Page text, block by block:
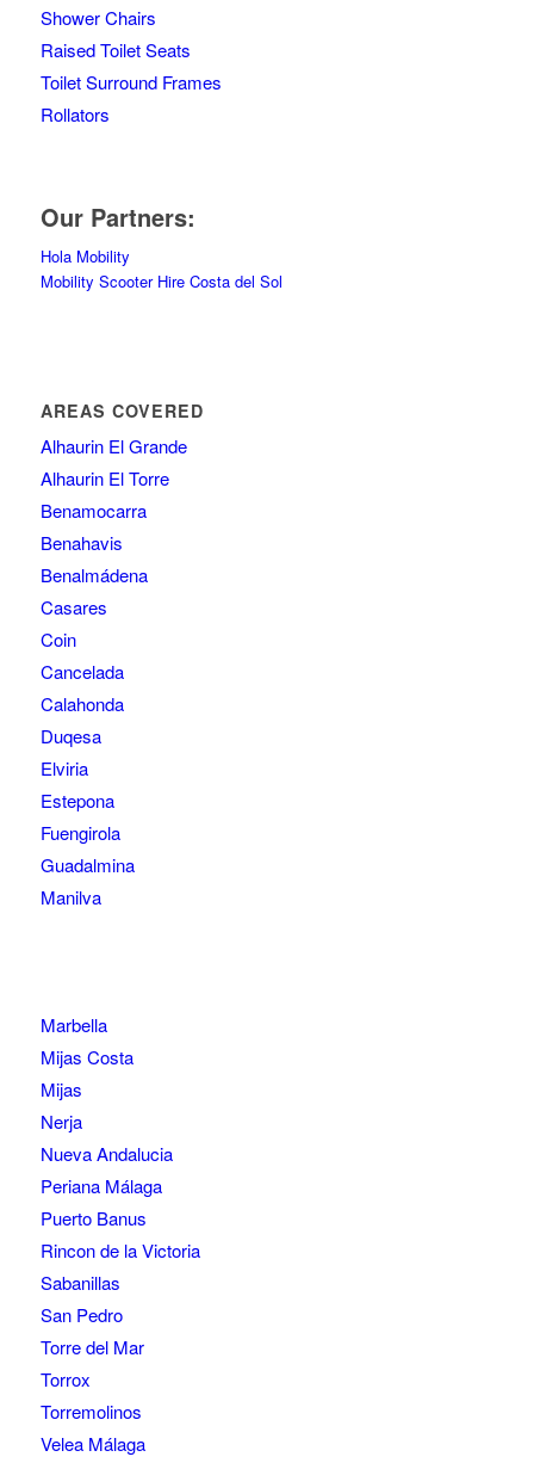
Shower Chairs
Raised Toilet Seats
Toilet Surround Frames
Rollators
Our Partners:
Hola Mobility
Mobility Scooter Hire Costa del Sol
AREAS COVERED
Alhaurin El Grande
Alhaurin El Torre
Benamocarra
Benahavis
Benalmádena
Casares
Coin
Cancelada
Calahonda
Duqesa
Elviria
Estepona
Fuengirola
Guadalmina
Manilva
Marbella
Mijas Costa
Mijas
Nerja
Nueva Andalucia
Periana Málaga
Puerto Banus
Rincon de la Victoria
Sabanillas
San Pedro
Torre del Mar
Torrox
Torremolinos
Velea Málaga